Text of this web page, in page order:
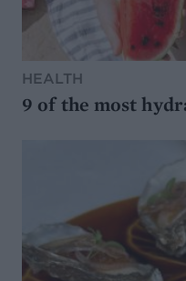
HEALTH
9 of the most